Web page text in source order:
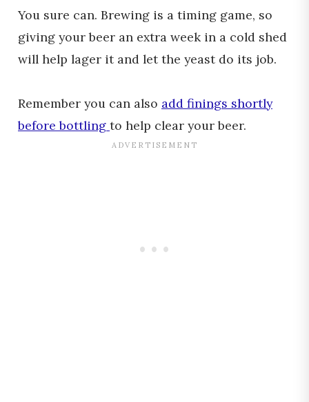
You sure can. Brewing is a timing game, so
giving your beer an extra week in a cold shed
will help lager it and let the yeast do its job.
Remember you can also add finings shortly
before bottling to help clear your beer.